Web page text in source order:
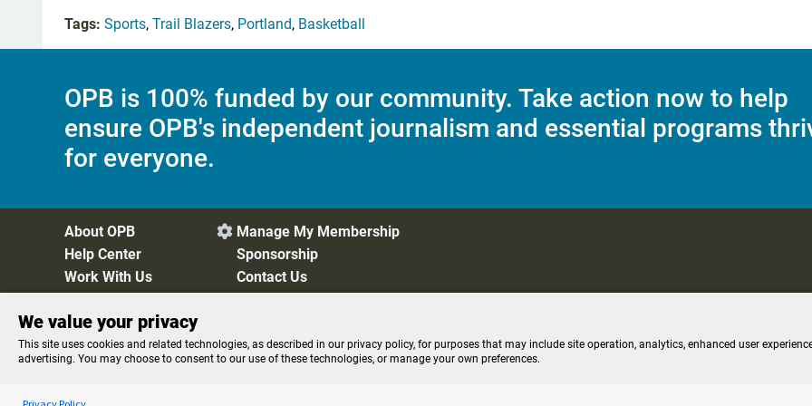
Tags: Sports, Trail Blazers, Portland, Basketball
OPB is 100% funded by our community. Take action now to help
ensure OPB's independent journalism and essential programs
for everyone.
About OPB
Help Center
Work With Us
 Manage My Membership
Sponsorship
Contact Us
Privacy Policy Cookie Preferences FCC Public Files FCC Applications Terms of Use Editorial Policy SMS T&C Contest Rules
Listen to the
Here and Now
We value your privacy
This site uses cookies and related technologies, as described in our privacy policy, for purposes that may include site operation, analytics, enhanced user
advertising. You may choose to consent to our use of these technologies, or manage your own preferences.